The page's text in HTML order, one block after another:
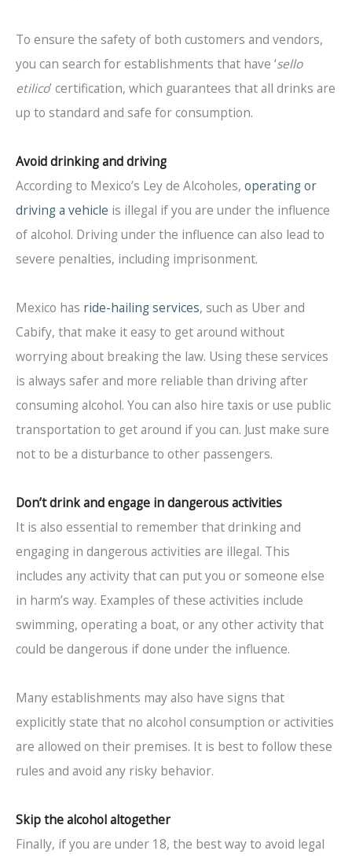
To ensure the safety of both customers and vendors,
you can search for establishments that have ‘sello
etilico’ certification, which guarantees that all drinks are
up to standard and safe for consumption.
Avoid drinking and driving
According to Mexico’s Ley de Alcoholes, operating or
driving a vehicle is illegal if you are under the influence
of alcohol. Driving under the influence can also lead to
severe penalties, including imprisonment.
Mexico has ride-hailing services, such as Uber and
Cabify, that make it easy to get around without
worrying about breaking the law. Using these services
is always safer and more reliable than driving after
consuming alcohol. You can also hire taxis or use public
transportation to get around if you can. Just make sure
not to be a disturbance to other passengers.
Don’t drink and engage in dangerous activities
It is also essential to remember that drinking and
engaging in dangerous activities are illegal. This
includes any activity that can put you or someone else
in harm’s way. Examples of these activities include
swimming, operating a boat, or any other activity that
could be dangerous if done under the influence.
Many establishments may also have signs that
explicitly state that no alcohol consumption or activities
are allowed on their premises. It is best to follow these
rules and avoid any risky behavior.
Skip the alcohol altogether
Finally, if you are under 18, the best way to avoid legal